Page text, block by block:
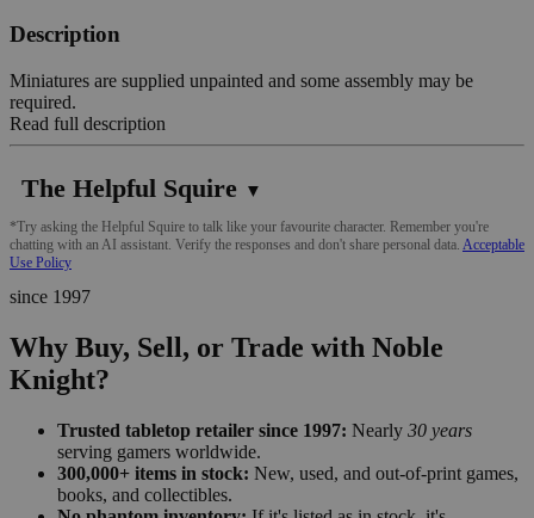
Description
Miniatures are supplied unpainted and some assembly may be
required.
Read full description
The Helpful Squire ▼
*Try asking the Helpful Squire to talk like your favourite character. Remember you're
chatting with an AI assistant. Verify the responses and don't share personal data. Acceptable
Use Policy
since 1997
Why Buy, Sell, or Trade with Noble
Knight?
Trusted tabletop retailer since 1997: Nearly 30 years
serving gamers worldwide.
300,000+ items in stock: New, used, and out-of-print games,
books, and collectibles.